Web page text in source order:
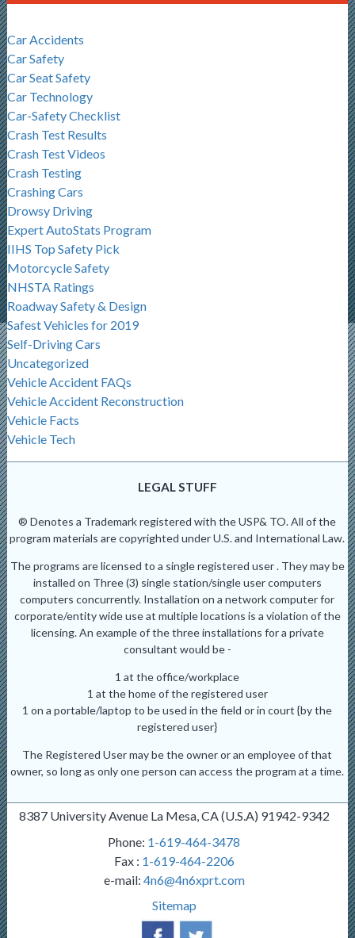
Car Accidents
Car Safety
Car Seat Safety
Car Technology
Car-Safety Checklist
Crash Test Results
Crash Test Videos
Crash Testing
Crashing Cars
Drowsy Driving
Expert AutoStats Program
IIHS Top Safety Pick
Motorcycle Safety
NHSTA Ratings
Roadway Safety & Design
Safest Vehicles for 2019
Self-Driving Cars
Uncategorized
Vehicle Accident FAQs
Vehicle Accident Reconstruction
Vehicle Facts
Vehicle Tech
LEGAL STUFF
® Denotes a Trademark registered with the USP& TO. All of the
program materials are copyrighted under U.S. and International Law.
The programs are licensed to a single registered user . They may be
installed on Three (3) single station/single user computers
computers concurrently. Installation on a network computer for
corporate/entity wide use at multiple locations is a violation of the
licensing. An example of the three installations for a private
consultant would be -
1 at the office/workplace
1 at the home of the registered user
1 on a portable/laptop to be used in the field or in court {by the
registered user}
The Registered User may be the owner or an employee of that
owner, so long as only one person can access the program at a time.
8387 University Avenue La Mesa, CA (U.S.A) 91942-9342
Phone: 1-619-464-3478
Fax : 1-619-464-2206
e-mail: 4n6@4n6xprt.com
Sitemap